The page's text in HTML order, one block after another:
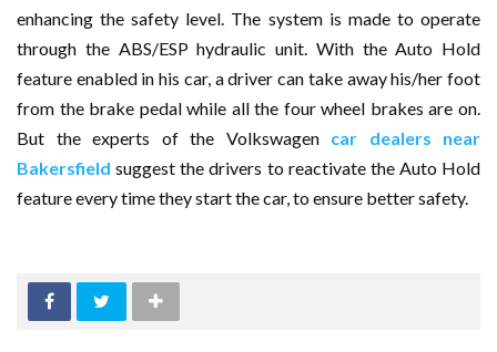
enhancing the safety level. The system is made to operate
through the ABS/ESP hydraulic unit. With the Auto Hold
feature enabled in his car, a driver can take away his/her foot
from the brake pedal while all the four wheel brakes are on.
But the experts of the Volkswagen car dealers near
Bakersfield suggest the drivers to reactivate the Auto Hold
feature every time they start the car, to ensure better safety.